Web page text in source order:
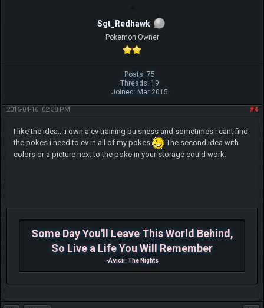
Sgt_Redhawk
Pokemon Owner
Posts: 75
Threads: 19
Joined: Mar 2015
#4
2016-04-16, 02:58 PM
I like the idea....i own a ev training buisness and sometimes i cant find
the pokes i need to ev in all of my pokes
The second idea with
colors or a picture next to the poke in your storage could work.
Some Day You'll Leave This World Behind,
So Live a Life You Will Remember
-Avicii: The Nights